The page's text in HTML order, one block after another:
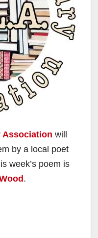
Association will
by a local poet
week’s poem is
.